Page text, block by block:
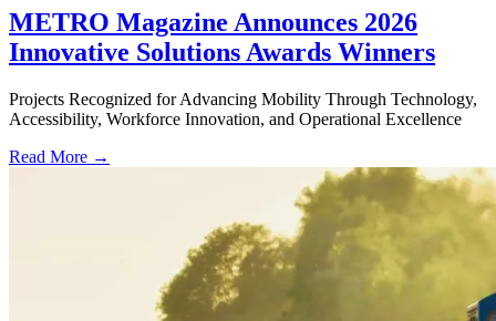
METRO Magazine Announces 2026
Innovative Solutions Awards Winners
Projects Recognized for Advancing Mobility Through Technology,
Accessibility, Workforce Innovation, and Operational Excellence
Read More →